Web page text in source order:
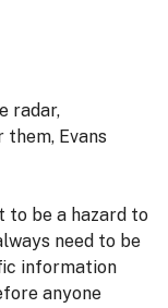
radar,
Evans
to be a hazard to
need to be
information
anyone